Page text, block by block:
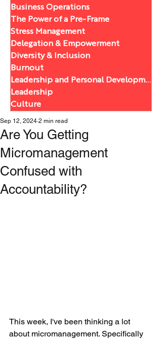
Business Operations
The Power of a Pre-Frame
Stress Management
Delegation & Empowerment
Diversity & Inclusion
Burnout
Leadership and Personal Development
Leadership
Culture
Are You Getting
Micromanagement
Confused with
Accountability?
Sep 12, 2024 2 min read
This week, I've been thinking a lot
about micromanagement. Specifically